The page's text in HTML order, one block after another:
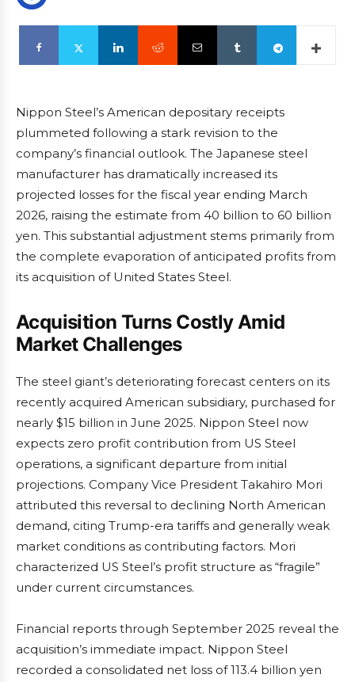
Nippon Steel’s American depositary receipts
plummeted following a stark revision to the
company’s financial outlook. The Japanese steel
manufacturer has dramatically increased its
projected losses for the fiscal year ending March
2026, raising the estimate from 40 billion to 60 billion
yen. This substantial adjustment stems primarily from
the complete evaporation of anticipated profits from
its acquisition of United States Steel.
Acquisition Turns Costly Amid
Market Challenges
The steel giant’s deteriorating forecast centers on its
recently acquired American subsidiary, purchased for
nearly $15 billion in June 2025. Nippon Steel now
expects zero profit contribution from US Steel
operations, a significant departure from initial
projections. Company Vice President Takahiro Mori
attributed this reversal to declining North American
demand, citing Trump-era tariffs and generally weak
market conditions as contributing factors. Mori
characterized US Steel’s profit structure as “fragile”
under current circumstances.
Financial reports through September 2025 reveal the
acquisition’s immediate impact. Nippon Steel
recorded a consolidated net loss of 113.4 billion yen